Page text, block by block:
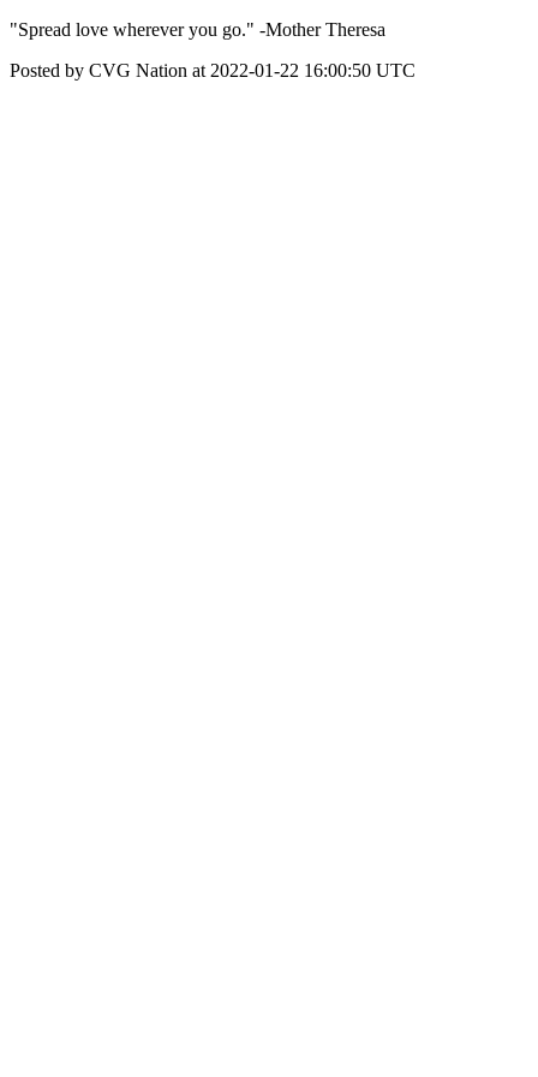
"Spread love wherever you go." -Mother Theresa
Posted by CVG Nation at 2022-01-22 16:00:50 UTC